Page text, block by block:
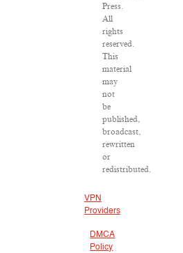
Press.
All
rights
reserved.
This
material
may
not
be
published,
broadcast,
rewritten
or
redistributed.
VPN
Providers
DMCA
Policy